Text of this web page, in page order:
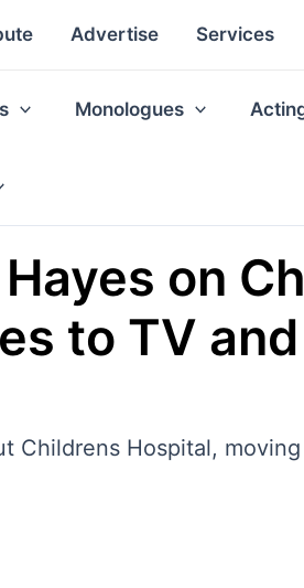
Advertise Services
Monologues
on
to TV
Childrens Hospital,